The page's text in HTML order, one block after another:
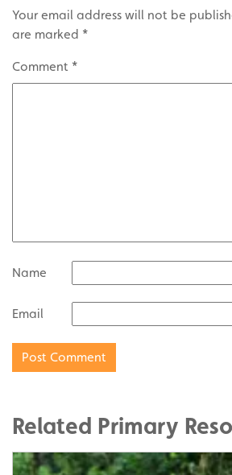
Your email address will not be
are marked *
Comment *
Name
Email
Related Primary